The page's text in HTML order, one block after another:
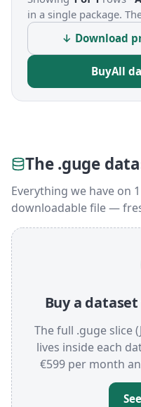
in a single package.
↓ Download
BuyAll
The .guge
Everything we have on
downloadable file —
Buy a
The full .guge slice
lives inside each
€599 per month